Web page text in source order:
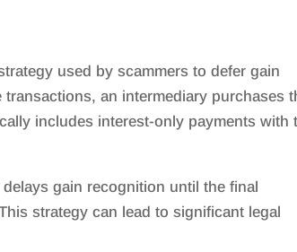
used by scammers to defer gain
an intermediary purchases
includes interest-only payments with
gain recognition until the final
strategy can lead to significant legal